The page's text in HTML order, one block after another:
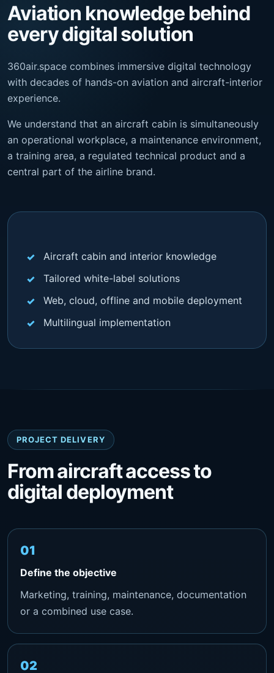
Aviation knowledge behind
every digital solution
360air.space combines immersive digital technology
with decades of hands-on aviation and aircraft-interior
experience.
We understand that an aircraft cabin is simultaneously
an operational workplace, a maintenance environment,
a training area, a regulated technical product and a
central part of the airline brand.
Aircraft cabin and interior knowledge
Tailored white-label solutions
Web, cloud, offline and mobile deployment
Multilingual implementation
PROJECT DELIVERY
From aircraft access to
digital deployment
Define the objective
Marketing, training, maintenance, documentation
or a combined use case.